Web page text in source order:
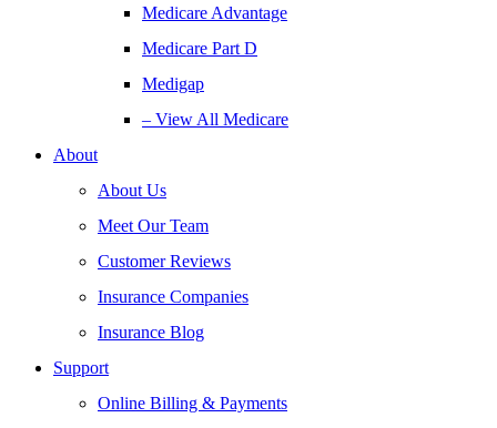
Medicare Advantage
Medicare Part D
Medigap
– View All Medicare
About
About Us
Meet Our Team
Customer Reviews
Insurance Companies
Insurance Blog
Support
Online Billing & Payments